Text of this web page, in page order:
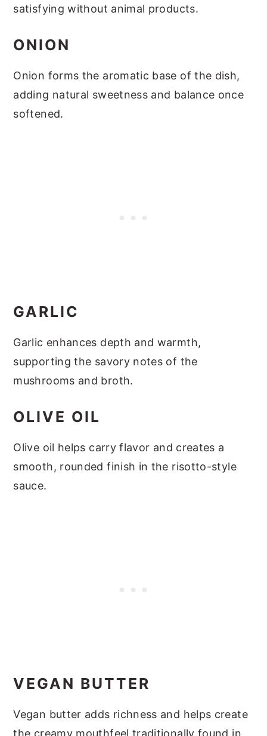
satisfying without animal products.
ONION
Onion forms the aromatic base of the dish,
adding natural sweetness and balance once
softened.
GARLIC
Garlic enhances depth and warmth,
supporting the savory notes of the
mushrooms and broth.
OLIVE OIL
Olive oil helps carry flavor and creates a
smooth, rounded finish in the risotto-style
sauce.
VEGAN BUTTER
Vegan butter adds richness and helps create
the creamy mouthfeel traditionally found in